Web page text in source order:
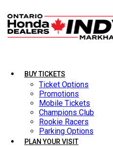
BUY TICKETS
Ticket Options
Promotions
Mobile Tickets
Champions Club
Rookie Racers
Parking Options
PLAN YOUR VISIT
BUY TICKETS
Ticket Options
Promotions
Mobile Tickets
Champions Club
Rookie Racers
Parking Options
PLAN YOUR VISIT